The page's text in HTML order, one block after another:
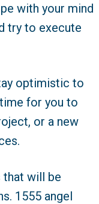
with your mind
try to execute
optimistic to
for you to
or a new
will be
1555 angel